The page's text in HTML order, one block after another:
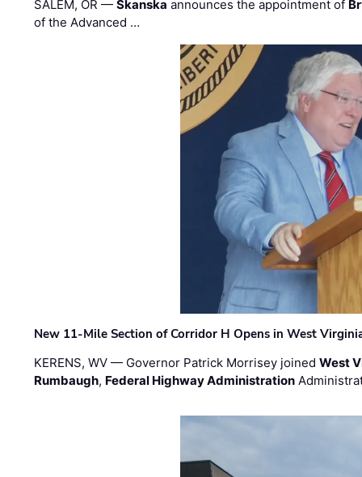
SALEM, OR —Skanska announces the appointment of
of the Advanced …
New 11-Mile Section of Corridor H Opens in West
KERENS, WV — Governor Patrick Morrisey joinedWest
Rumbaugh, Federal Highway Administration